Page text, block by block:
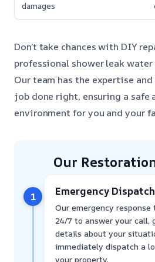
damages
Don’t take chances with DIY
professional shower leak
Our team has the expertise
job done right, ensuring a safe
environment for you and your
Our
1 Emergency
Our emergency
24/7 to answer your call,
details about your
immediately dispatch a
your property.